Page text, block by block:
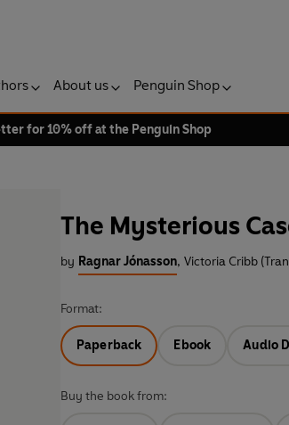
About us Penguin Shop
for 10% off at the Penguin Shop
The Mysterious
by Ragnar Jónasson, Victoria Cribb
Format:
Paperback Ebook Audio
Buy the book from: